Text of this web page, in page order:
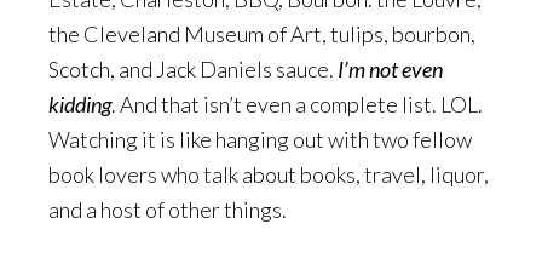
the Cleveland Museum of Art, tulips, bourbon,
Scotch, and Jack Daniels sauce. I’m not even
kidding. And that isn’t even a complete list. LOL.
Watching it is like hanging out with two fellow
book lovers who talk about books, travel, liquor,
and a host of other things.